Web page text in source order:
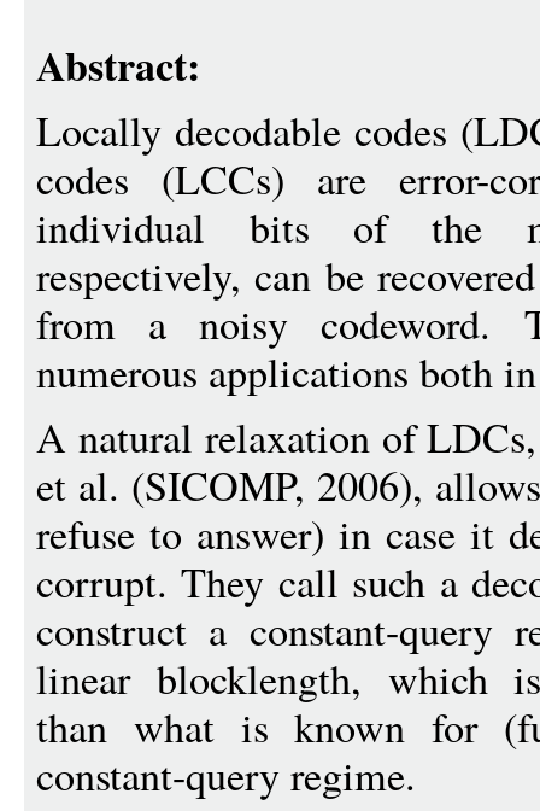
Abstract:
Locally decodable codes
codes (LCCs) are error-
individual bits of the
respectively, can be
from a noisy codeword.
numerous applications both
A natural relaxation of
et al. (SICOMP, 2006),
refuse to answer) in case it
corrupt. They call such a
construct a constant-query
linear blocklength, which
than what is known for
constant-query regime.